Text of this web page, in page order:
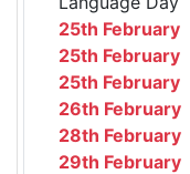
25th February
25th February
25th February
26th February
28th February
29th February